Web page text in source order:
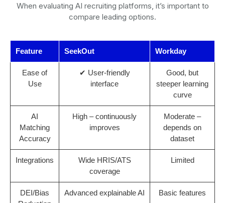
When evaluating AI recruiting platforms, it’s important to
compare leading options.
Feature SeekOut Workday
Ease of
Use
✔ User-friendly
interface
Good, but
steeper learning
curve
AI
Matching
Accuracy
High – continuously
improves
Moderate –
depends on
dataset
Integrations
Wide HRIS/ATS
coverage
Limited
DEI/Bias
Advanced explainable AI Basic features